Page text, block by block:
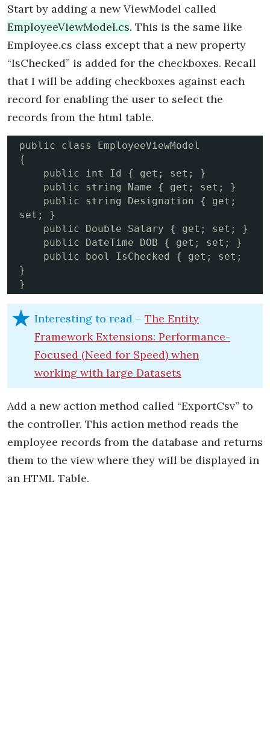
Start by adding a new ViewModel called
EmployeeViewModel.cs. This is the same like
Employee.cs class except that a new property
“IsChecked” is added for the checkboxes. Recall
that I will be adding checkboxes against each
record for enabling the user to select the
records from the html table.
public class EmployeeViewModel
{
set; }
}
}
Interesting to read – The Entity
Framework Extensions: Performance-
Focused (Need for Speed) when
working with large Datasets
Add a new action method called “ExportCsv” to
the controller. This action method reads the
employee records from the database and returns
them to the view where they will be displayed in
an HTML Table.